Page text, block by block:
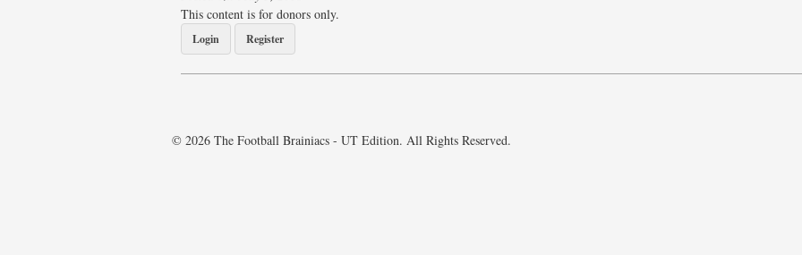
This content is for donors only.
Login Register
© 2026 The Football Brainiacs - UT Edition. All Rights Reserved.